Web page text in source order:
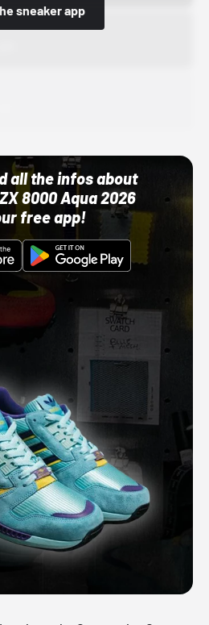
sneaker app
all the infos about
8000 Aqua 2026
free app!